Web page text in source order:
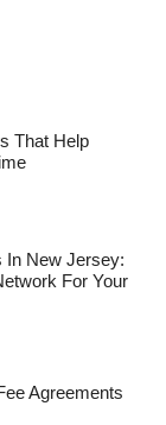
That Help
In New Jersey:
For Your
Agreements